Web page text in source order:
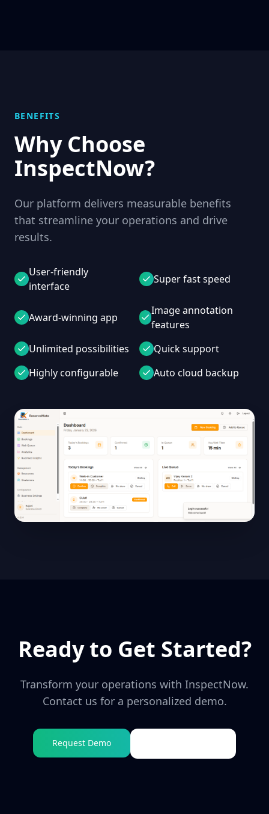
BENEFITS
Why Choose
InspectNow?
Our platform delivers measurable benefits
that streamline your operations and drive
results.
User-friendly
interface
Super fast speed
Award-winning app
Image annotation
features
Unlimited possibilities
Quick support
Highly configurable
Auto cloud backup
Ready to Get Started?
Transform your operations with InspectNow.
Contact us for a personalized demo.
Request Demo